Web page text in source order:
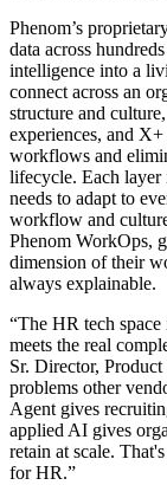
Phenom’s
data across
intelligence into a
connect across an
structure and
experiences, and
workflows and
lifecycle. Each layer
needs to adapt to
workflow and
Phenom WorkOps,
dimension of their
always explainable.
“The HR tech
meets the real
Sr. Director,
problems other
Agent gives
applied AI gives
retain at scale.
for HR.”